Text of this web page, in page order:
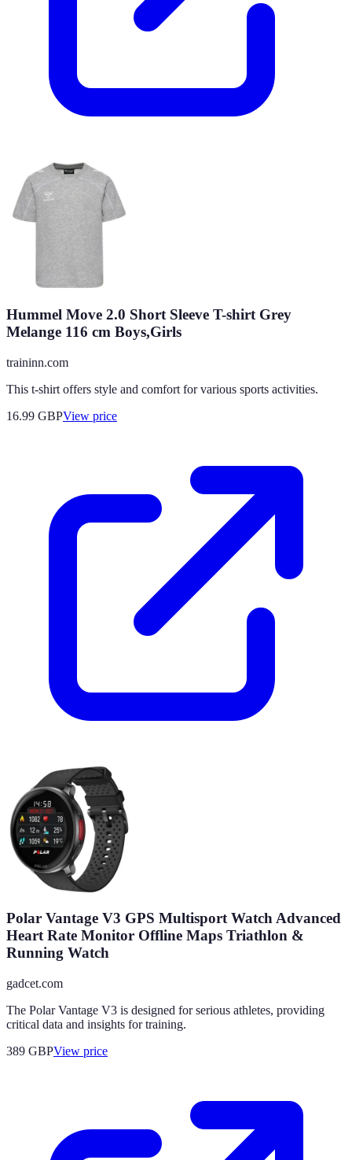
Hummel Move 2.0 Short Sleeve T-shirt Grey
Melange 116 cm Boys,Girls
traininn.com
This t-shirt offers style and comfort for various sports activities.
16.99 GBPView price
Polar Vantage V3 GPS Multisport Watch Advanced
Heart Rate Monitor Offline Maps Triathlon &
Running Watch
gadcet.com
The Polar Vantage V3 is designed for serious athletes, providing
critical data and insights for training.
389 GBPView price